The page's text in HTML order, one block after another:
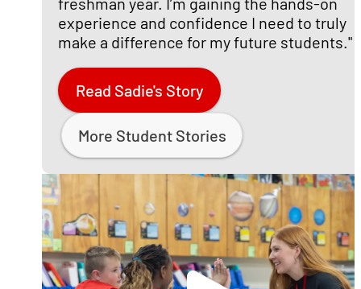
experience and confidence I need to truly
make a difference for my future students."
Read Sadie's Story
More Student Stories